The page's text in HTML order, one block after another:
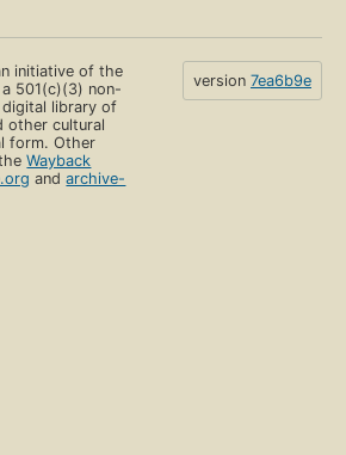
initiative of the
a 501(c)(3) non-
library of
other cultural
form. Other
Wayback
andarchive-
version 7ea6b9e